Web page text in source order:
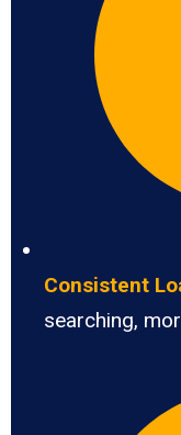
Consistent
searching,